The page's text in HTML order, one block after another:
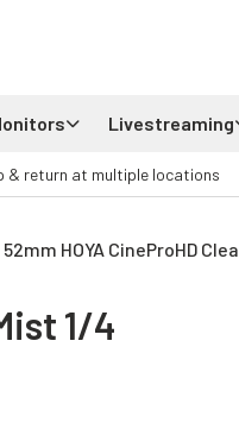
Livestreaming
& return at multiple locations
52mm HOYA CineProHD
1/4